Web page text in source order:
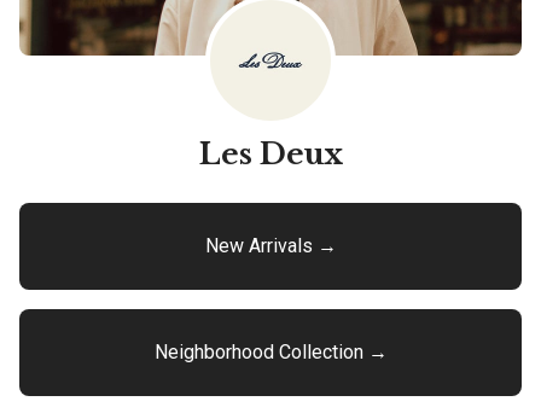
Les Deux
New Arrivals →
Neighborhood Collection →